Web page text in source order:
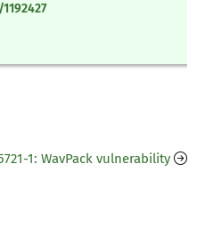
1: WavPack vulnerability